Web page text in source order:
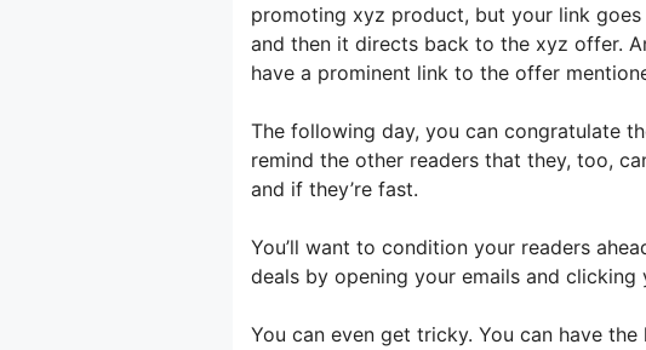
promoting xyz product, but your link
and then it directs back to the xyz offer.
have a prominent link to the offer
The following day, you can congratulate
remind the other readers that they, too,
and if they’re fast.
You’ll want to condition your readers
deals by opening your emails and clicking
You can even get tricky. You can have